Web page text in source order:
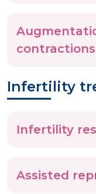
contractions
Infertility
Infertility
Assisted